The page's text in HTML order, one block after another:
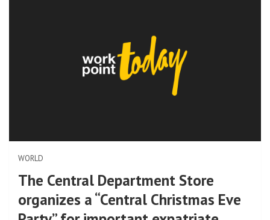
WORLD
The Central Department Store
organizes a “Central Christmas Eve